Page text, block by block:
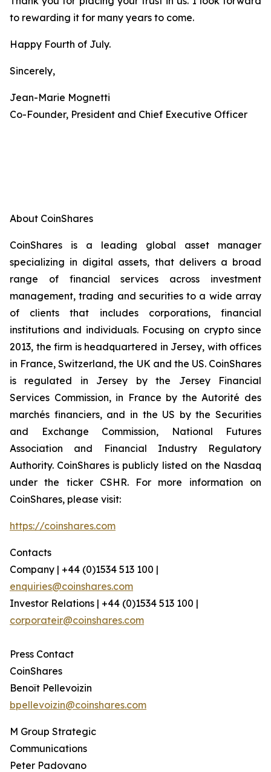
to rewarding it for many years to come.
Happy Fourth of July.
Sincerely,
Jean-Marie Mognetti
Co-Founder, President and Chief Executive Officer
About CoinShares
CoinShares is a leading global asset manager
specializing in digital assets, that delivers a broad
range of financial services across investment
management, trading and securities to a wide array
of clients that includes corporations, financial
institutions and individuals. Focusing on crypto since
2013, the firm is headquartered in Jersey, with offices
in France, Switzerland, the UK and the US. CoinShares
is regulated in Jersey by the Jersey Financial
Services Commission, in France by the Autorité des
marchés financiers, and in the US by the Securities
and Exchange Commission, National Futures
Association and Financial Industry Regulatory
Authority. CoinShares is publicly listed on the Nasdaq
under the ticker CSHR. For more information on
CoinShares, please visit:
https://coinshares.com
Contacts
Company | +44 (0)1534 513 100 |
enquiries@coinshares.com
Investor Relations | +44 (0)1534 513 100 |
corporateir@coinshares.com
Press Contact
CoinShares
Benoît Pellevoizin
bpellevoizin@coinshares.com
M Group Strategic
Communications
Peter Padovano